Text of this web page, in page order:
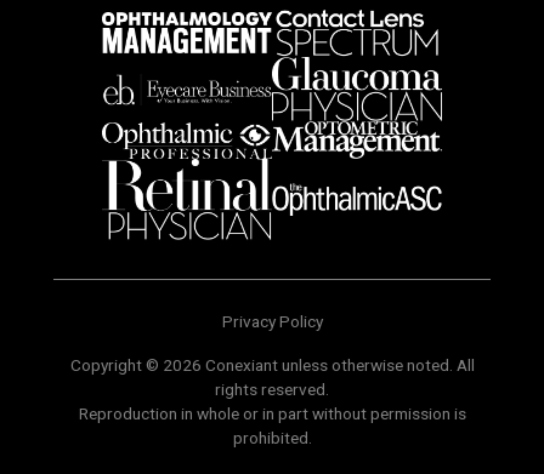
Privacy Policy
Copyright © 2026 Conexiant unless otherwise noted. All
rights reserved.
Reproduction in whole or in part without permission is
prohibited.